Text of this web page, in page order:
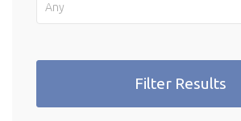
Any
Filter Results